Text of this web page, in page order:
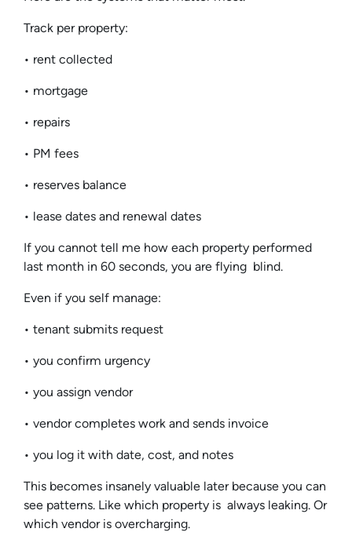
Track per property:
• rent collected
• mortgage
• repairs
• PM fees
• reserves balance
• lease dates and renewal dates
If you cannot tell me how each property performed
last month in 60 seconds, you are flying blind.
Even if you self manage:
• tenant submits request
• you confirm urgency
• you assign vendor
• vendor completes work and sends invoice
• you log it with date, cost, and notes
This becomes insanely valuable later because you can
see patterns. Like which property is always leaking. Or
which vendor is overcharging.